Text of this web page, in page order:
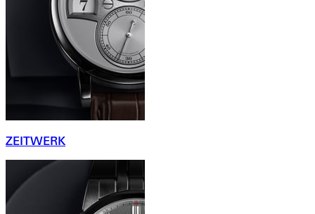
ZEITWERK